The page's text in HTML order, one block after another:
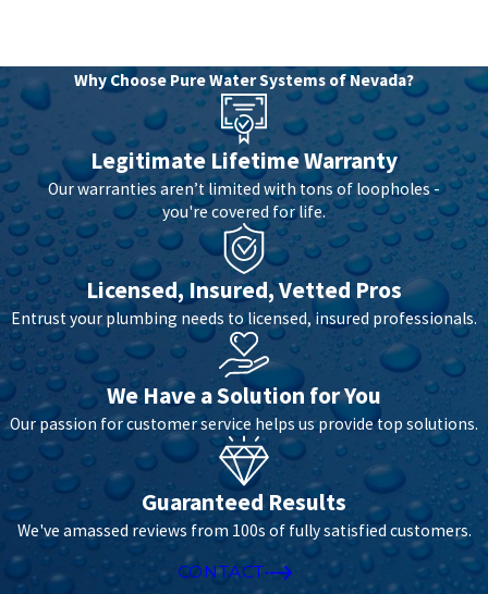
Why Choose Pure Water Systems of Nevada?
Legitimate Lifetime Warranty
Our warranties aren’t limited with tons of loopholes -
you're covered for life.
Licensed, Insured, Vetted Pros
Entrust your plumbing needs to licensed, insured professionals.
We Have a Solution for You
Our passion for customer service helps us provide top solutions.
Guaranteed Results
We've amassed reviews from 100s of fully satisfied customers.
CONTACT